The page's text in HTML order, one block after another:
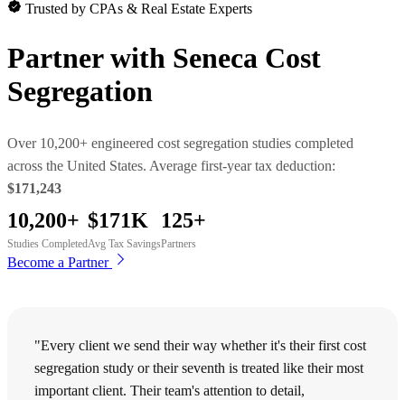
Trusted by CPAs & Real Estate Experts
Partner with Seneca Cost
Segregation
Over 10,200+ engineered cost segregation studies completed
across the United States. Average first-year tax deduction:
$171,243
10,200+
Studies Completed
$171K
Avg Tax Savings
125+
Partners
Become a Partner
"Every client we send their way whether it's their first cost
segregation study or their seventh is treated like their most
important client. Their team's attention to detail,